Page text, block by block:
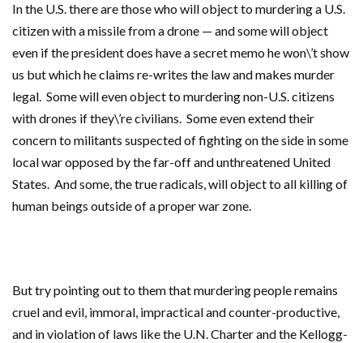
In the U.S. there are those who will object to murdering a U.S.
citizen with a missile from a drone — and some will object
even if the president does have a secret memo he won\’t show
us but which he claims re-writes the law and makes murder
legal. Some will even object to murdering non-U.S. citizens
with drones if they\’re civilians. Some even extend their
concern to militants suspected of fighting on the side in some
local war opposed by the far-off and unthreatened United
States. And some, the true radicals, will object to all killing of
human beings outside of a proper war zone.
But try pointing out to them that murdering people remains
cruel and evil, immoral, impractical and counter-productive,
and in violation of laws like the U.N. Charter and the Kellogg-